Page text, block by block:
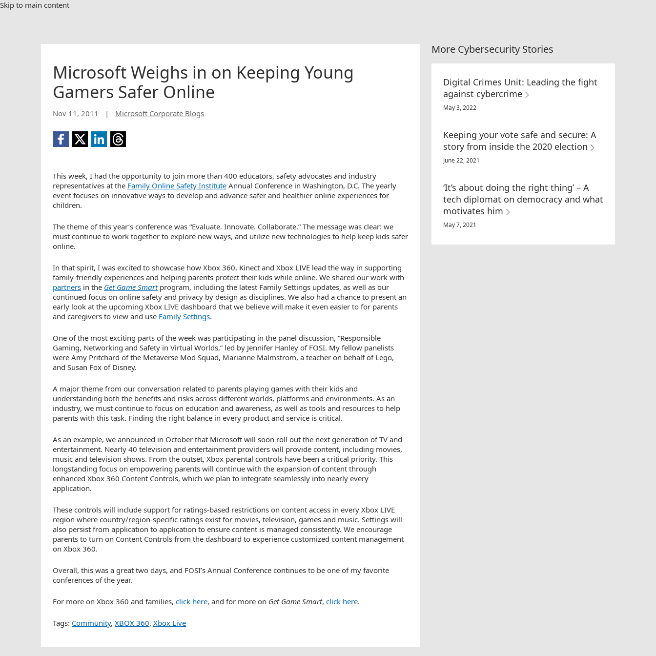
Skip to main content
Microsoft Weighs in on Keeping Young
Gamers Safer Online
Nov 11, 2011 | Microsoft Corporate Blogs
This week, I had the opportunity to join more than 400 educators, safety advocates and industry
representatives at the Family Online Safety InstituteAnnual Conference in Washington, D.C. The yearly
event focuses on innovative ways to develop and advance safer and healthier online experiences for
children.
The theme of this year’s conference was “Evaluate. Innovate. Collaborate.” The message was clear: we
must continue to work together to explore new ways, and utilize new technologies to help keep kids safer
online.
In that spirit, I was excited to showcase how Xbox 360, Kinect and Xbox LIVE lead the way in supporting
family-friendly experiences and helping parents protect their kids while online. We shared our work with
partnersin the Get Game Smartprogram, including the latest Family Settings updates, as well as our
continued focus on online safety and privacy by design as disciplines. We also had a chance to present an
early look at the upcoming Xbox LIVE dashboard that we believe will make it even easier to for parents
and caregivers to view and use Family Settings.
One of the most exciting parts of the week was participating in the panel discussion, “Responsible
Gaming, Networking and Safety in Virtual Worlds,” led by Jennifer Hanley of FOSI. My fellow panelists
were Amy Pritchard of the Metaverse Mod Squad, Marianne Malmstrom, a teacher on behalf of Lego,
and Susan Fox of Disney.
A major theme from our conversation related to parents playing games with their kids and
understanding both the benefits and risks across different worlds, platforms and environments. As an
industry, we must continue to focus on education and awareness, as well as tools and resources to help
parents with this task. Finding the right balance in every product and service is critical.
As an example, we announced in October that Microsoft will soon roll out the next generation of TV and
entertainment. Nearly 40 television and entertainment providers will provide content, including movies,
music and television shows. From the outset, Xbox parental controls have been a critical priority. This
longstanding focus on empowering parents will continue with the expansion of content through
enhanced Xbox 360 Content Controls, which we plan to integrate seamlessly into nearly every
application.
These controls will include support for ratings-based restrictions on content access in every Xbox LIVE
region where country/region-specific ratings exist for movies, television, games and music. Settings will
also persist from application to application to ensure content is managed consistently. We encourage
parents to turn on Content Controls from the dashboard to experience customized content management
on Xbox 360.
Overall, this was a great two days, and FOSI’s Annual Conference continues to be one of my favorite
conferences of the year.
For more on Xbox 360 and families, click here, and for more on Get Game Smart, click here.
Tags: Community, XBOX 360, Xbox Live
More Cybersecurity Stories
Digital Crimes Unit: Leading the fight
against cybercrime
May 3, 2022
Keeping your vote safe and secure: A
story from inside the 2020 election
June 22, 2021
‘It’s about doing the right thing’ – A
tech diplomat on democracy and what
motivates him
May 7, 2021